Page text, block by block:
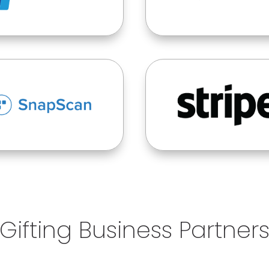
Gifting Business Partners